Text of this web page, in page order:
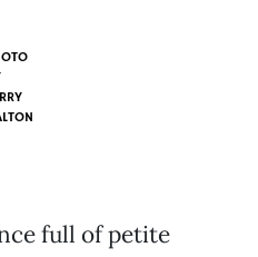
full of petite